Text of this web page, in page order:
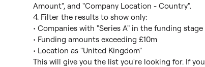
Amount", and "Company Location - Country".
4. Filter the results to show only:
• Companies with "Series A" in the funding stage
• Funding amounts exceeding £10m
• Location as "United Kingdom"
This will give you the list you're looking for. If